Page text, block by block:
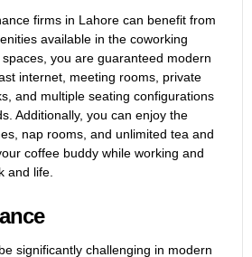
firms in Lahore can benefit from
available in the coworking
you are guaranteed modern
internet, meeting rooms, private
and multiple seating configurations
Additionally, you can enjoy the
nap rooms, and unlimited tea and
coffee buddy while working and
and life.
significantly challenging in modern